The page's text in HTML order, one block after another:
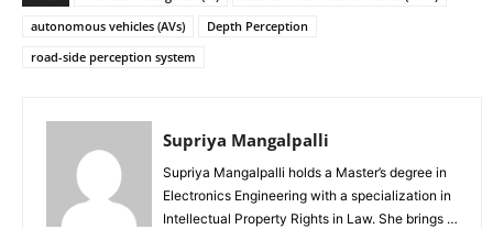
autonomous vehicles (AVs)
Depth Perception
road-side perception system
Supriya Mangalpalli
Supriya Mangalpalli holds a Master’s degree in
Electronics Engineering with a specialization in
Intellectual Property Rights in Law. She brings a